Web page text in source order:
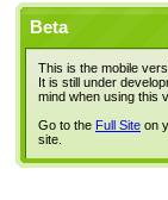
Beta
This is the mobile
It is still under
mind when using this
Go to the Full Site on
site.